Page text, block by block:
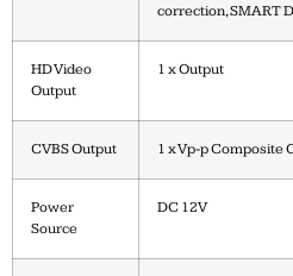
correction, SMART
HD Video
Output
1 x Output
CVBS Output 1 x Vp-p Composite
Power
Source
DC 12V